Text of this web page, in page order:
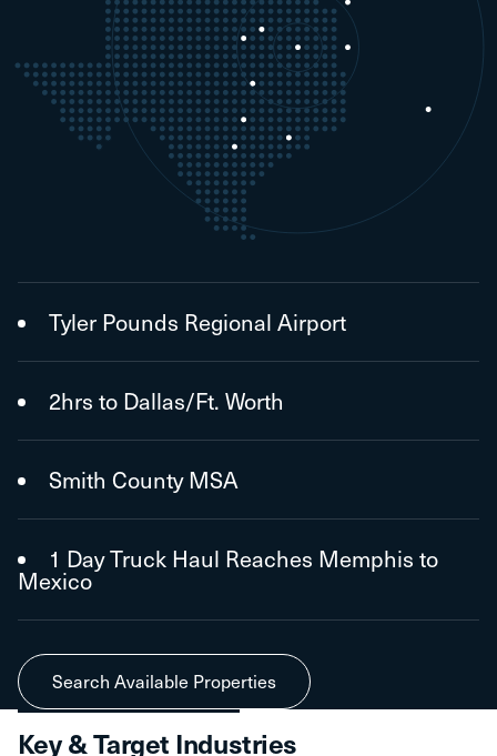
Tyler Pounds Regional Airport
2hrs to Dallas/Ft. Worth
Smith County MSA
1 Day Truck Haul Reaches Memphis to
Mexico
Search Available Properties
Key & Target Industries